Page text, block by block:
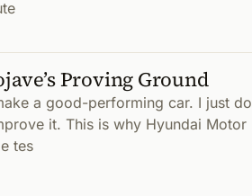
Proving Ground
a good-performing car. I just do
it. This is why Hyundai Motor
tes